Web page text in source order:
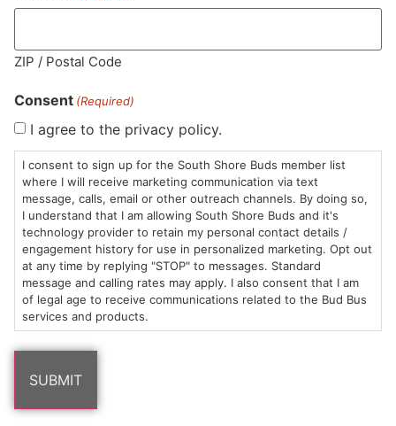
MA LIC. MR282881
HOURS
Sun: 10am –
8pm
Mon-Wed:
9am – 9pm
Thurs-Sat:
9am – 10pm
LOCATION
985
Plain
St
Marshfield,
MA
02050
Areas
CONTACT
(781)
882-
6101
info@southshorebuds.com
SHOP
$20 &
Under
Flower
Pre-
Rolls
ABOUT
About
Us
Contact
Events
LEARN
FAQs
Cannabis
Consumption
Methods
Dispensary
ZIP / Postal Code
Consent (Required)
I agree to the privacy policy.
I consent to sign up for the South Shore Buds member list
where I will receive marketing communication via text
message, calls, email or other outreach channels. By doing so,
I understand that I am allowing South Shore Buds and it's
technology provider to retain my personal contact details /
engagement history for use in personalized marketing. Opt out
at any time by replying "STOP" to messages. Standard
message and calling rates may apply. I also consent that I am
of legal age to receive communications related to the Bud Bus
services and products.